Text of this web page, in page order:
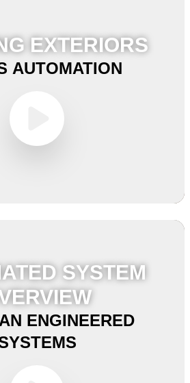
EXTERIORS
AUTOMATION
SYSTEM
ENGINEERED